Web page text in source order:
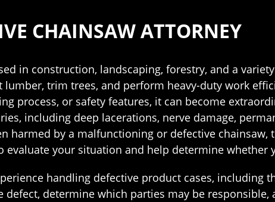
CHAINSAW ATTORNEY
in construction, landscaping, forestry, and a
trim trees, and perform heavy-duty work
process, or safety features, it can become
including deep lacerations, nerve damage,
harmed by a malfunctioning or defective chainsaw,
evaluate your situation and help determine
handling defective product cases,
determine which parties may be